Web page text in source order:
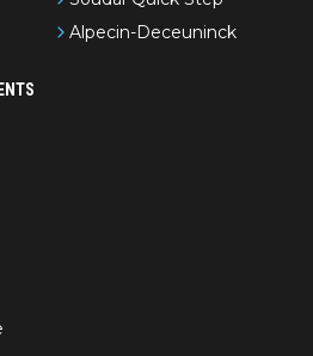
Alpecin-Deceuninck